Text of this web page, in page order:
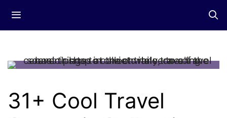
31+ Cool Travel